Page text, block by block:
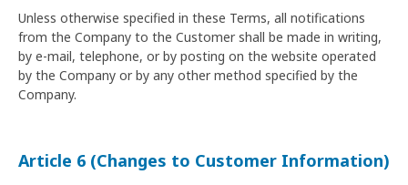
Unless otherwise specified in these Terms, all notifications
from the Company to the Customer shall be made in writing,
by e-mail, telephone, or by posting on the website operated
by the Company or by any other method specified by the
Company.
Article 6 (Changes to Customer Information)